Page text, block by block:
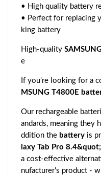
• High quality battery
• Perfect for replacing
king battery
High-quality
e
If you're looking for a
MSUNG T4800E
Our rechargeable
andards, meaning they
ddition the battery is
laxy Tab Pro
a cost-effective
nufacturer's product -